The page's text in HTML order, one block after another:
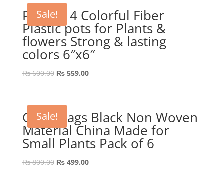
Sale!
Pack of 4 Colorful Fiber
Plastic pots for Plants &
flowers Strong & lasting
colors 6″x6″
₨600.00 Original
₨ 600.00.
₨559.00Current
Sale!
Grow Bags Black Non Woven
Material China Made for
Small Plants Pack of 6
₨800.00 Original
₨499.00Current